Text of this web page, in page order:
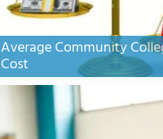
Average Community
Cost